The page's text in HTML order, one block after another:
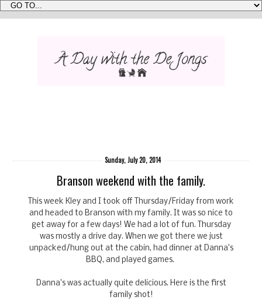
Sunday, July 20, 2014
Branson weekend with the family.
This week Kley and I took off Thursday/Friday from work
and headed to Branson with my family. It was so nice to
get away for a few days! We had a lot of fun. Thursday
was mostly a drive day. When we got there we just
unpacked/hung out at the cabin, had dinner at Danna's
BBQ, and played games.
Danna's was actually quite delicious. Here is the first
family shot!